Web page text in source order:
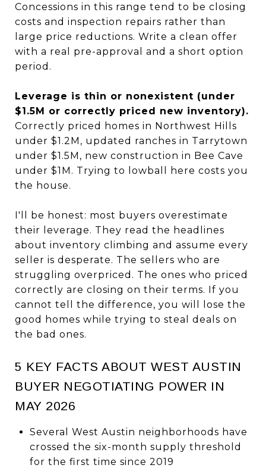
Concessions in this range tend to be closing
costs and inspection repairs rather than
large price reductions. Write a clean offer
with a real pre-approval and a short option
period.
Leverage is thin or nonexistent (under
$1.5M or correctly priced new inventory).
Correctly priced homes in Northwest Hills
under $1.2M, updated ranches in Tarrytown
under $1.5M, new construction in Bee Cave
under $1M. Trying to lowball here costs you
the house.
I'll be honest: most buyers overestimate
their leverage. They read the headlines
about inventory climbing and assume every
seller is desperate. The sellers who are
struggling overpriced. The ones who priced
correctly are closing on their terms. If you
cannot tell the difference, you will lose the
good homes while trying to steal deals on
the bad ones.
5 KEY FACTS ABOUT WEST AUSTIN
BUYER NEGOTIATING POWER IN
MAY 2026
Several West Austin neighborhoods have
crossed the six-month supply threshold
for the first time since 2019